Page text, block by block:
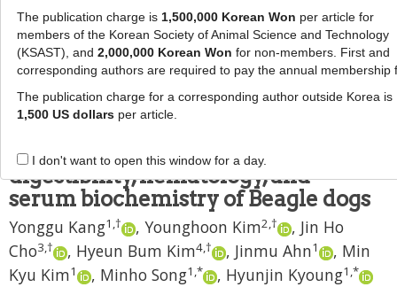
g
l
e
n
a
i
n
J Anim Sci Technol2025;
67(5):1165-1180
pISSN: 2672-0191, eISSN: 2055-0391
DOI:https://doi.org/10.5187/jast.2500227
RESEARCH ARTICLE
Age-related changes in growth and
fecal parameters, nutrient
digestibility, hematology, and
serum biochemistry of Beagle dogs
Yonggu Kang1 ,† , Younghoon Kim2,† , Jin Ho
Cho3,† , Hyeun Bum Kim4,† , Jinmu Ahn1 , Min
Kyu Kim1 , Minho Song1 ,* , Hyunjin Kyoung1 ,*
The publication charge is 1,500,000 Korean Won per article for
members of the Korean Society of Animal Science and Technology
(KSAST), and 2,000,000 Korean Won for non-members. First and
corresponding authors are required to pay the annual membership
The publication charge for a corresponding author outside Korea is
1,500 US dollarsper article.
I don't want to open this window for a day.